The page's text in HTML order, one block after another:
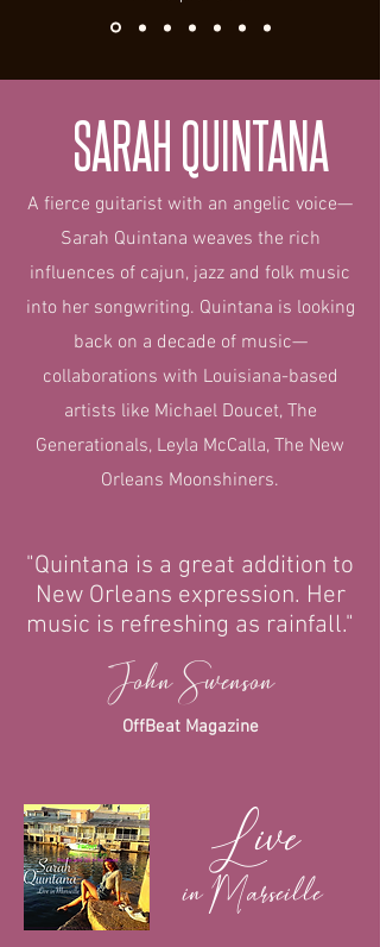
SARAH QUINTANA
A fierce guitarist with an angelic voice—
Sarah Quintana weaves the rich
influences of cajun, jazz and folk music
into her songwriting. Quintana is looking
back on a decade of music—
collaborations with Louisiana-based
artists like Michael Doucet, The
Generationals, Leyla McCalla, The New
Orleans Moonshiners.
"Quintana is a great addition to
New Orleans expression. Her
music is refreshing as rainfall."
John Swenson
OffBeat Magazine
Live
in Marseille